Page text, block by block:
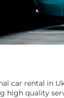
car rental in
high quality